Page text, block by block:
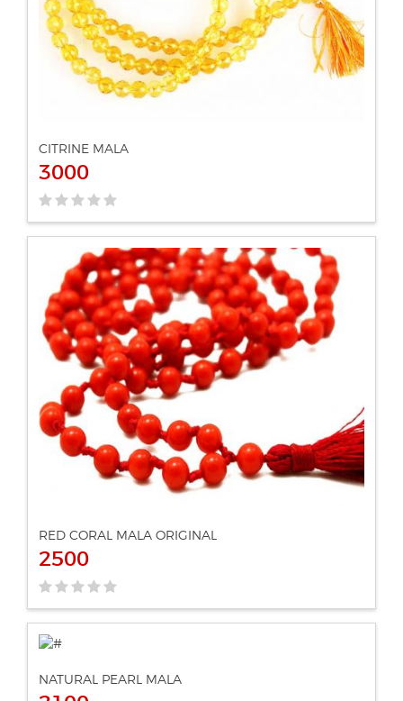
CITRINE MALA
3000
ADD TO CART
VIEW DETAILS
RED CORAL MALA ORIGINAL
2500
NATURAL PEARL MALA